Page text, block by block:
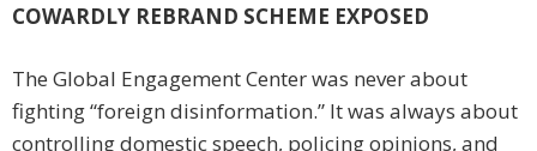
COWARDLY REBRAND SCHEME EXPOSED
The Global Engagement Center was never about
fighting “foreign disinformation.” It was always about
controlling domestic speech, policing opinions, and